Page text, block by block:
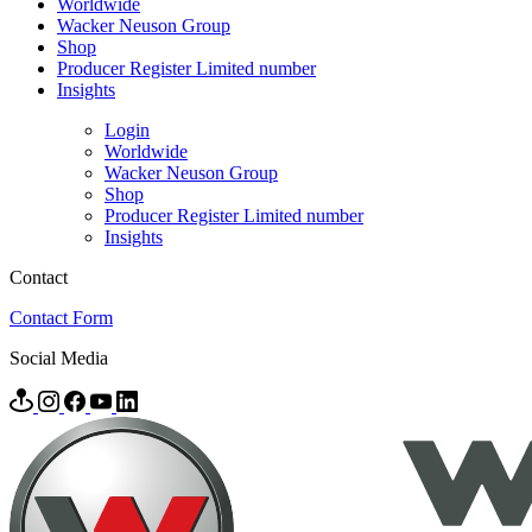
Wacker Neuson Group
Shop
Producer Register Limited number
Insights
Login
Worldwide
Wacker Neuson Group
Shop
Producer Register Limited number
Insights
Contact
Contact Form
Social Media